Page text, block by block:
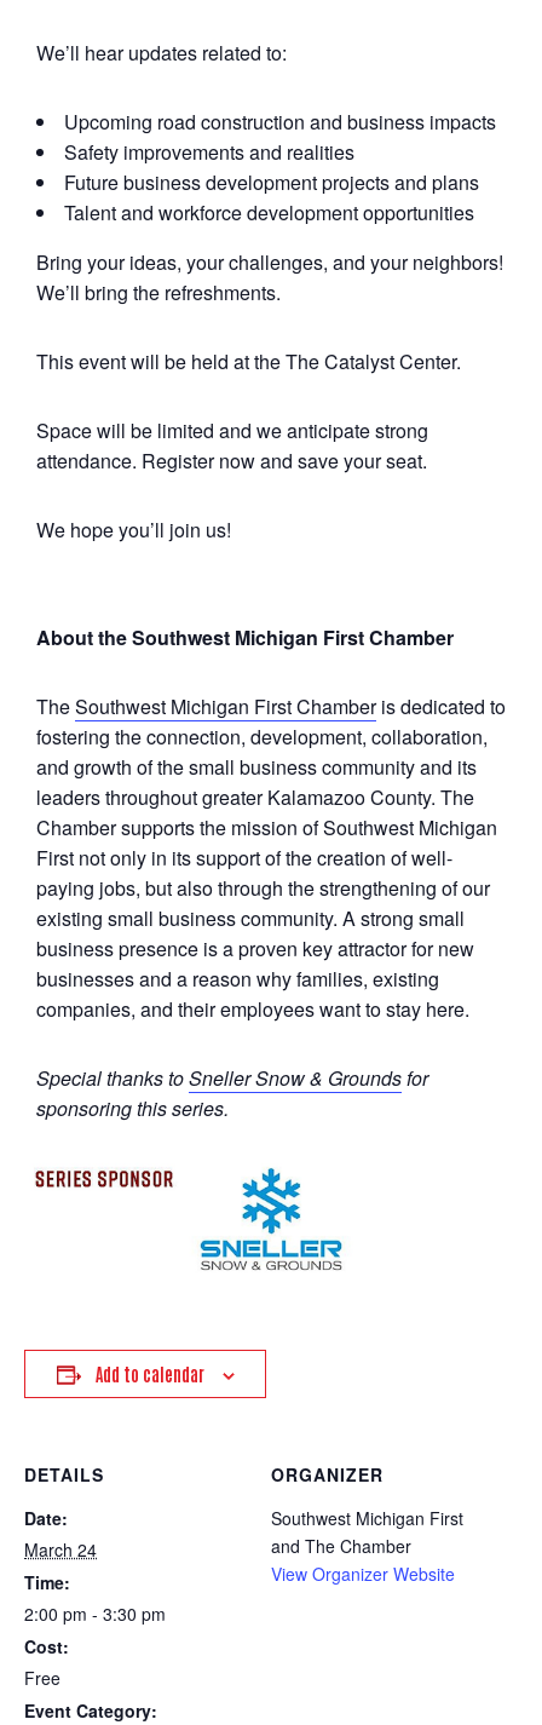
We’ll hear updates related to:
Upcoming road construction and business impacts
Safety improvements and realities
Future business development projects and plans
Talent and workforce development opportunities
Bring your ideas, your challenges, and your neighbors!
We’ll bring the refreshments.
This event will be held at the The Catalyst Center.
Space will be limited and we anticipate strong
attendance. Register now and save your seat.
We hope you’ll join us!
About the Southwest Michigan First Chamber
TheSouthwest Michigan First Chamberis dedicated to
fostering the connection, development, collaboration,
and growth of the small business community and its
leaders throughout greater Kalamazoo County. The
Chamber supports the mission of Southwest Michigan
First not only in its support of the creation of well-
paying jobs, but also through the strengthening of our
existing small business community. A strong small
business presence is a proven key attractor for new
businesses and a reason why families, existing
companies, and their employees want to stay here.
Special thanks toSneller Snow & Groundsfor
sponsoring this series.
Add to calendar
DETAILS
Date:
March 24
Time:
2:00 pm - 3:30 pm
Cost:
Free
Event Category:
ORGANIZER
Southwest Michigan First
and The Chamber
View Organizer Website